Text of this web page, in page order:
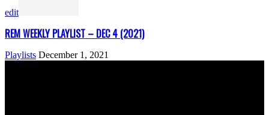
edit
REM WEEKLY PLAYLIST – DEC 4 (2021)
Playlists December 1, 2021